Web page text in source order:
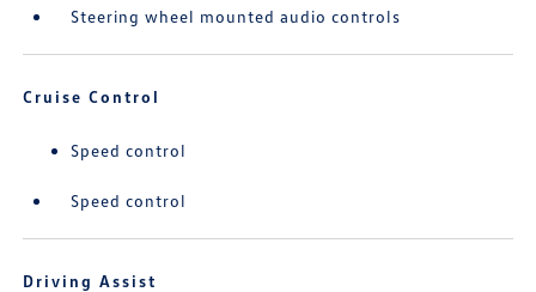
Steering wheel mounted audio controls
Cruise Control
Speed control
Speed control
Driving Assist